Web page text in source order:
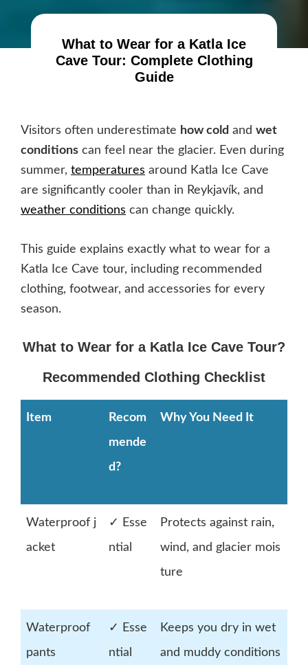
What to Wear for a Katla Ice
Cave Tour: Complete Clothing
Guide
Visitors often underestimate how cold and wet
conditions can feel near the glacier. Even during
summer, temperatures around Katla Ice Cave
are significantly cooler than in Reykjavík, and
weather conditions can change quickly.
This guide explains exactly what to wear for a
Katla Ice Cave tour, including recommended
clothing, footwear, and accessories for every
season.
What to Wear for a Katla Ice Cave Tour?
Recommended Clothing Checklist
Item
Recom
mende
d?
Why You Need It
Waterproof j
acket
✓ Esse
ntial
Protects against rain,
wind, and glacier mois
ture
Waterproof
pants
✓ Esse
ntial
Keeps you dry in wet
and muddy conditions